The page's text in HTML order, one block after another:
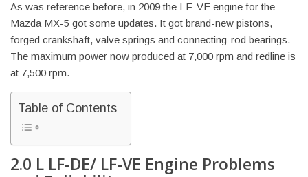
As was reference before, in 2009 the LF-VE engine for the
Mazda MX-5 got some updates. It got brand-new pistons,
forged crankshaft, valve springs and connecting-rod bearings.
The maximum power now produced at 7,000 rpm and redline is
at 7,500 rpm.
Table of Contents
2.0 L LF-DE/ LF-VE Engine Problems